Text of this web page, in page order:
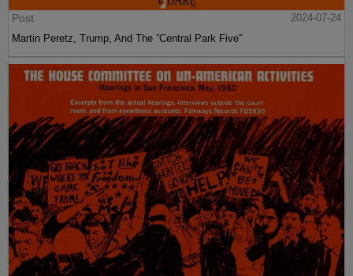
Post
2024-07-24
Martin Peretz, Trump, And The ”Central Park Five”